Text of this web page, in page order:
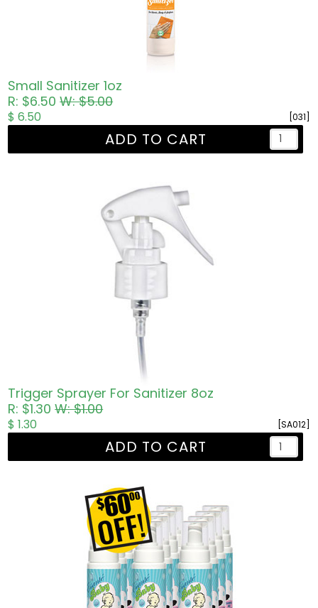
Small Sanitizer 1oz
R: $6.50W: $5.00
[031]
$ 6.50
ADD TO CART
Trigger Sprayer For Sanitizer 8oz
R: $1.30W: $1.00
[SA012]
$ 1.30
ADD TO CART